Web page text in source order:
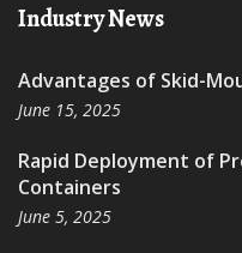
Industry News
Advantages of Skid-
June 15, 2025
Rapid Deployment of Prefabricated Photovoltaic
Containers
June 5, 2025